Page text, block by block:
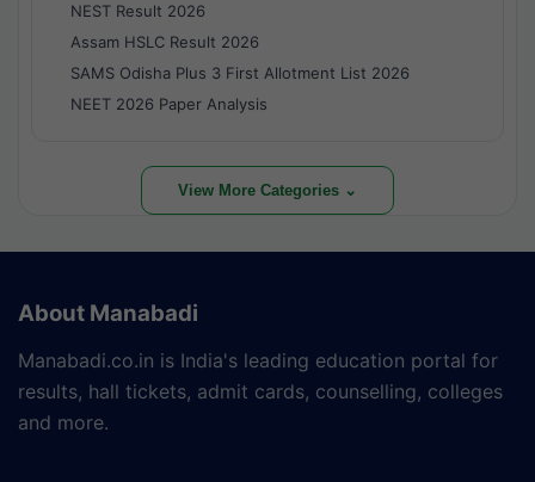
NEST Result 2026
Assam HSLC Result 2026
SAMS Odisha Plus 3 First Allotment List 2026
NEET 2026 Paper Analysis
View More Categories ⌄
About Manabadi
Manabadi.co.in is India's leading education portal for
results, hall tickets, admit cards, counselling, colleges
and more.